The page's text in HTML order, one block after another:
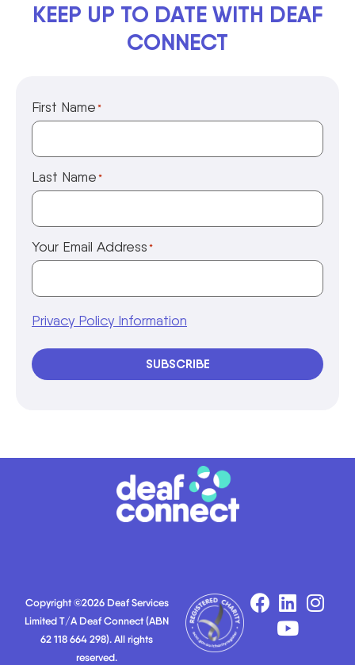
KEEP UP TO DATE WITH DEAF
CONNECT
First Name *
Last Name *
Your Email Address *
Privacy Policy Information
SUBSCRIBE
Copyright ©2026 Deaf Services
Limited T/A Deaf Connect (ABN
62 118 664 298). All rights
reserved.